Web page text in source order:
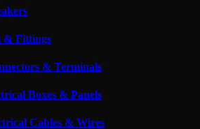
& Fittings
& Terminals
Boxes & Panels
Cables & Wires